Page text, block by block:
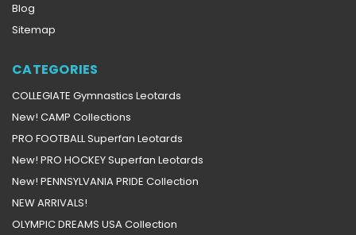
Blog
Sitemap
CATEGORIES
COLLEGIATE Gymnastics Leotards
New! CAMP Collections
PRO FOOTBALL Superfan Leotards
New! PRO HOCKEY Superfan Leotards
New! PENNSYLVANIA PRIDE Collection
NEW ARRIVALS!
OLYMPIC DREAMS USA Collection